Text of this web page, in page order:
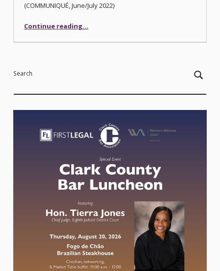
(COMMUNIQUÉ, June/July 2022)
Continue reading“Cyber Fraud Prevention Tips for Law Firms”
…
Search